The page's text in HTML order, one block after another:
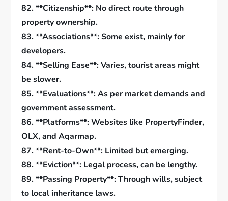
82. **Citizenship**: No direct route through
property ownership.
83. **Associations**: Some exist, mainly for
developers.
84. **Selling Ease**: Varies, tourist areas might
be slower.
85. **Evaluations**: As per market demands and
government assessment.
86. **Platforms**: Websites like PropertyFinder,
OLX, and Aqarmap.
87. **Rent-to-Own**: Limited but emerging.
88. **Eviction**: Legal process, can be lengthy.
89. **Passing Property**: Through wills, subject
to local inheritance laws.